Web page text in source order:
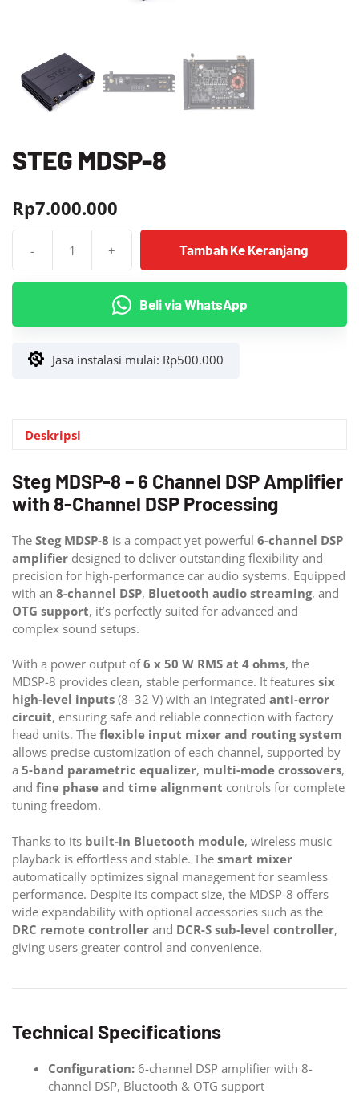
STEG MDSP-8
Rp7.000.000
-
STEG
8
+ Tambah Ke Keranjang
Beli via WhatsApp
Jasa instalasi mulai: Rp500.000
Deskripsi
Steg MDSP-8 – 6 Channel DSP Amplifier
with 8-Channel DSP Processing
The Steg MDSP-8 is a compact yet powerful 6-channel DSP
amplifier designed to deliver outstanding flexibility and
precision for high-performance car audio systems. Equipped
with an 8-channel DSP, Bluetooth audio streaming, and
OTG support, it’s perfectly suited for advanced and
complex sound setups.
With a power output of6 x 50 W RMS at 4 ohms, the
MDSP-8 provides clean, stable performance. It features six
high-level inputs (8–32 V) with an integrated anti-error
circuit, ensuring safe and reliable connection with factory
head units. The flexible input mixer and routing system
allows precise customization of each channel, supported by
a 5-band parametric equalizer, multi-mode crossovers,
and fine phase and time alignment controls for complete
tuning freedom.
Thanks to its built-in Bluetooth module, wireless music
playback is effortless and stable. The smart mixer
automatically optimizes signal management for seamless
performance. Despite its compact size, the MDSP-8 offers
wide expandability with optional accessories such as the
DRC remote controller and DCR-S sub-level controller,
giving users greater control and convenience.
Technical Specifications
Configuration: 6-channel DSP amplifier with 8-
channel DSP, Bluetooth & OTG support